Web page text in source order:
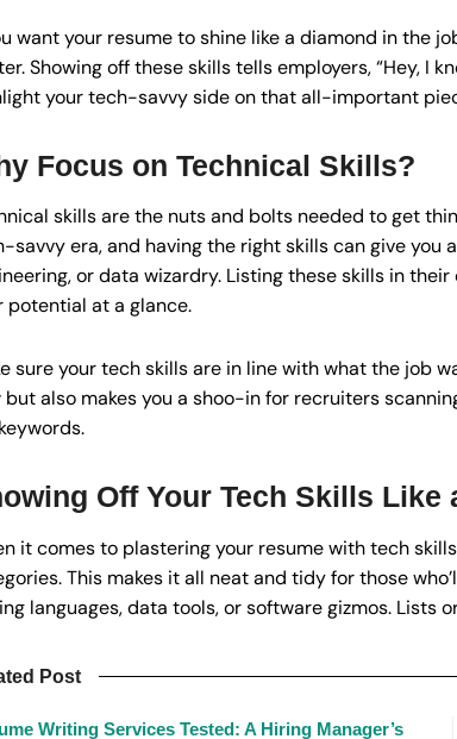
want your resume to shine like a diamond in the
Showing off these skills tells employers, “Hey, I
your tech-savvy side on that all-important
Focus on Technical Skills?
skills are the nuts and bolts needed to get
savvy era, and having the right skills can give you
or data wizardry. Listing these skills in
potential at a glance.
sure your tech skills are in line with what the job
but also makes you a shoo-in for recruiters
Off Your Tech Skills Like
it comes to plastering your resume with tech
This makes it all neat and tidy for those
languages, data tools, or software gizmos. Lists
Post
Writing Services Tested: A Hiring Manager’s